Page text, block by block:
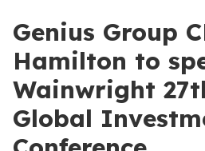
Genius Group
Hamilton to
Wainwright
Global